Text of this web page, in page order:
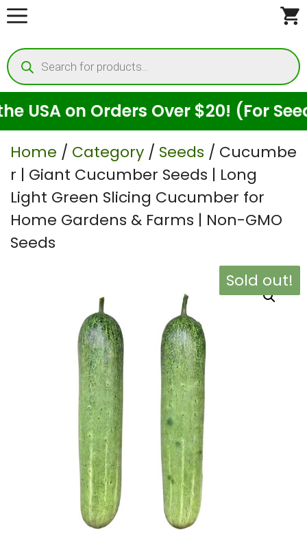
Skip
content
Products
search
on Orders Over $20! (For Seeds
Home / Category / Seeds / Cucumbe
r | Giant Cucumber Seeds | Long
Light Green Slicing Cucumber for
Home Gardens & Farms | Non-GMO
Seeds
Sold out!